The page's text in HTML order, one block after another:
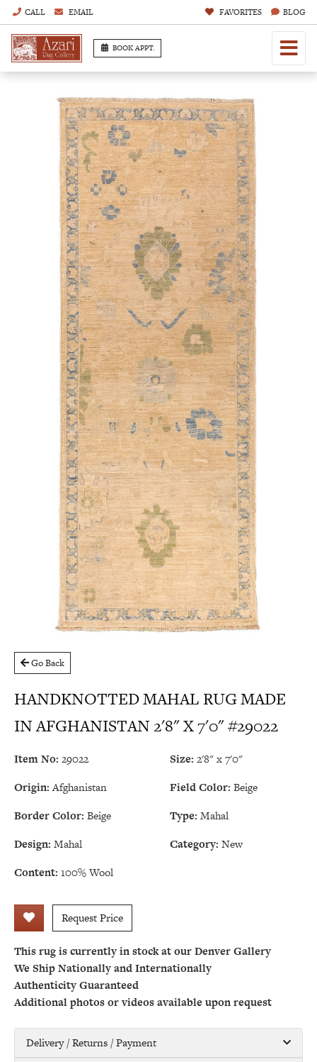
CALL EMAIL FAVORITES BLOG
BOOK APPT.
Go Back
HANDKNOTTED MAHAL RUG MADE
IN AFGHANISTAN 2'8" X 7'0" #29022
Item No: 29022 Size: 2'8" x 7'0"
Origin: Afghanistan Field Color: Beige
Border Color: Beige Type: Mahal
Design: Mahal Category: New
Content: 100% Wool
Request Price
This rug is currently in stock at our Denver Gallery
We Ship Nationally and Internationally
Authenticity Guaranteed
Additional photos or videos available upon request
Delivery / Returns / Payment